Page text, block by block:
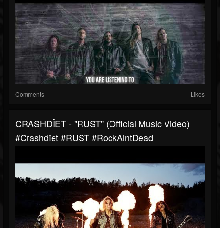
Comments Likes
CRASHDÏET - "RUST" (Official Music Video)
#Crashdïet #RUST #RockAintDead